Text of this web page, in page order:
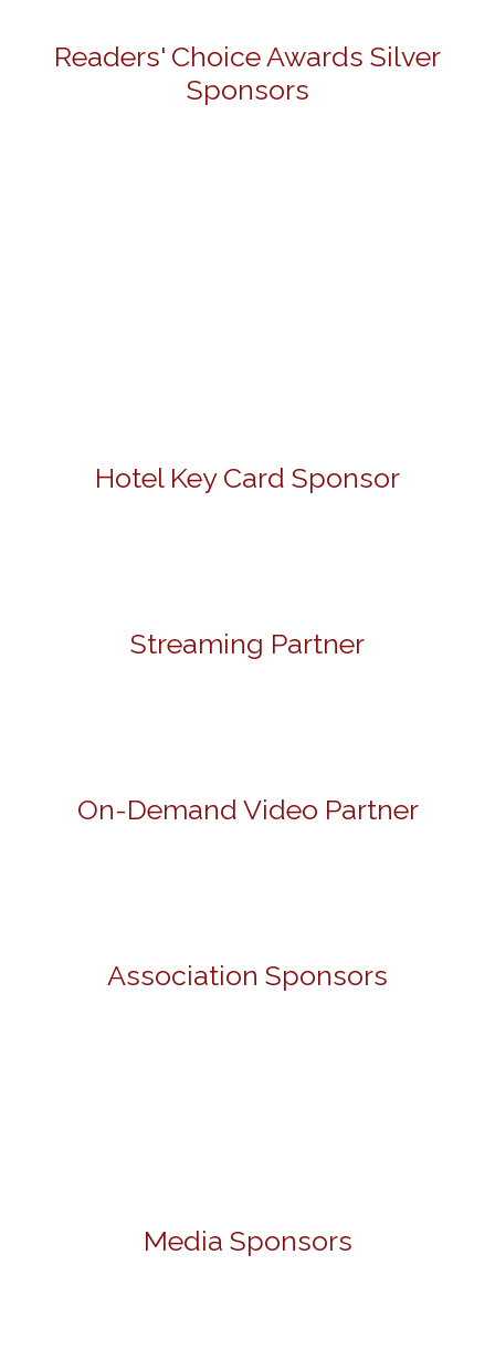
Readers' Choice Awards Silver
Sponsors
Hotel Key Card Sponsor
Streaming Partner
On-Demand Video Partner
Association Sponsors
Media Sponsors